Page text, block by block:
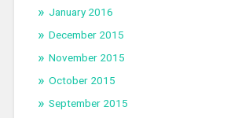
January 2016
December 2015
November 2015
October 2015
September 2015